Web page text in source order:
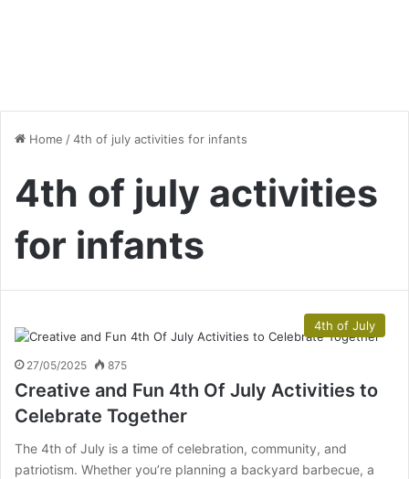
Home /4th of july activities for infants
4th of july activities
for infants
4th of July
27/05/2025 875
Creative and Fun 4th Of July Activities to
Celebrate Together
The 4th of July is a time of celebration, community, and
patriotism. Whether you’re planning a backyard barbecue, a